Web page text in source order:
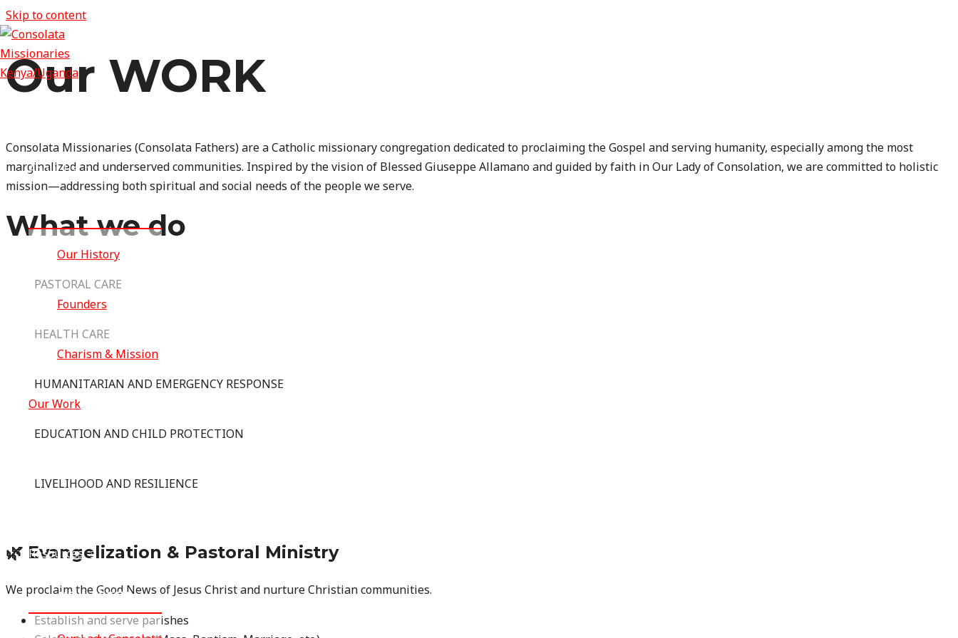
Skip to content
About Us
Our History
Founders
Charism & Mission
Our Work
Resources
MENU TOGGLE
Our WORK
Consolata Missionaries (Consolata Fathers) are a Catholic missionary congregation dedicated to proclaiming the Gospel and serving humanity, especially among the most
marginalized and underserved communities. Inspired by the vision of Blessed Giuseppe Allamanoand guided by faith inOur Lady of Consolation, we are committed to holistic
mission—addressing both spiritual and social needs of the people we serve.
What we do
PASTORAL CARE
HEALTH CARE
HUMANITARIAN AND EMERGENCY RESPONSE
EDUCATION AND CHILD PROTECTION
LIVELIHOOD AND RESILIENCE
🌿 Evangelization & Pastoral Ministry
We proclaim the Good News of Jesus Christ and nurture Christian communities.
Establish and serve parishes